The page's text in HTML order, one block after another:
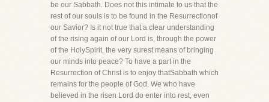
be our Sabbath. Does not this intimate to us that the
rest of our souls is to be found in the Resurrectionof
our Savior? Is it not true that a clear understanding
of the rising again of our Lord is, through the power
of the HolySpirit, the very surest means of bringing
our minds into peace? To have a part in the
Resurrection of Christ is to enjoy thatSabbath which
remains for the people of God. We who have
believed in the risen Lord do enter into rest, even